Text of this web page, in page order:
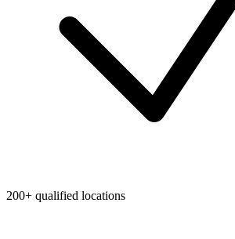
200+ qualified locations